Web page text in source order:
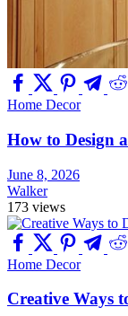
Home Decor
How to Design
June 8, 2026
Walker
173 views
Home Decor
Creative Ways